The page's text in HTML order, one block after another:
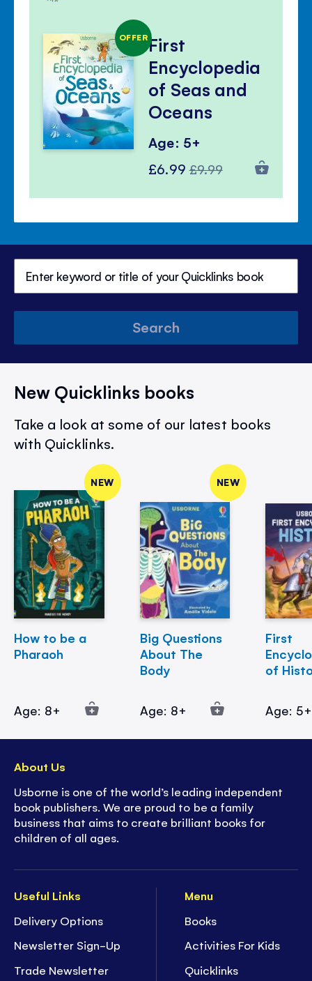
OFFERFirst
Encyclopedia
of Seas and
Oceans
Age: 5+
Special
£6.99 Regular
£9.99
Search
New Quicklinks books
Take a look at some of our latest books
with Quicklinks.
NEW
How to be a
Pharaoh
Age: 8+
NEW
Big Questions
About The
Body
Age: 8+
First
of
Age: 5+
Useful Links
Delivery Options
Newsletter Sign-Up
Trade Newsletter
Menu
Books
Activities For Kids
Quicklinks
About Us
Usborne is one of the world’s leading independent
book publishers. We are proud to be a family
business that aims to create brilliant books for
children of all ages.